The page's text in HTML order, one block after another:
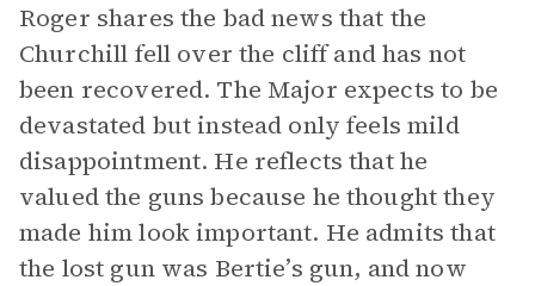
Roger shares the bad news that the
Churchill fell over the cliff and has not
been recovered. The Major expects to be
devastated but instead only feels mild
disappointment. He reflects that he
valued the guns because he thought they
made him look important. He admits that
the lost gun was Bertie’s gun, and now